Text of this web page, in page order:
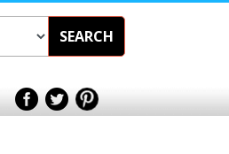
SEARCH